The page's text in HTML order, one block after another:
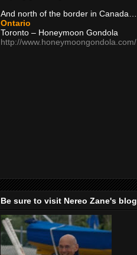
And north of the border in Canada…
Ontario
Toronto – Honeymoon Gondola
http://www.honeymoongondola.com/
Be sure to visit Nereo Zane's blog